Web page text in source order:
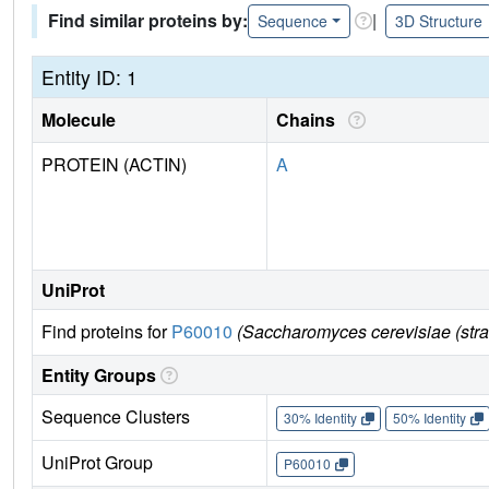
Find similar proteins by: Sequence | 3D Structure
Entity ID: 1
Molecule
Chains
PROTEIN (ACTIN)
A
UniProt
Find proteins forP60010 (Saccharomyces cerevisiae
Entity Groups
Sequence Clusters
30% Identity 50% Identity
UniProt Group P60010